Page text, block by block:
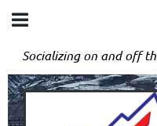
Socializing on and off